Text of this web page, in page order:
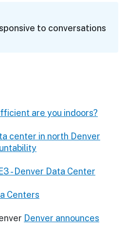
to conversations
are you indoors?
center in north Denver
- Denver Data Center
Centers
Denver announces